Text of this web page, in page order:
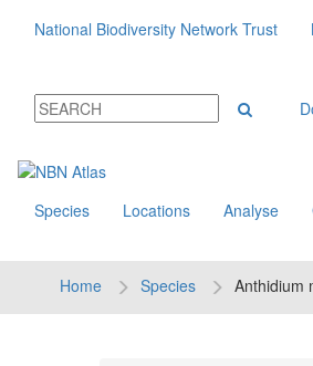
National Biodiversity Network Trust
Species Locations Analyse
Home Species Anthidium